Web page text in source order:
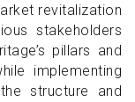
revitalization
stakeholders
pillars and
implementing
structure and